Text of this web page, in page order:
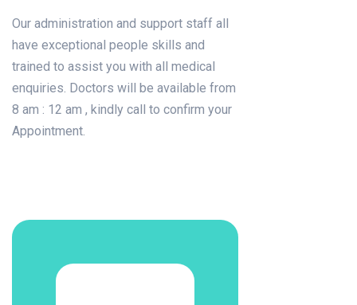
Our administration and support staff all
have exceptional people skills and
trained to assist you with all medical
enquiries. Doctors will be available from
8 am : 12 am , kindly call to confirm your
Appointment.